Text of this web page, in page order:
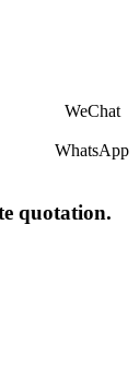
WeChat
WhatsApp
quotation.